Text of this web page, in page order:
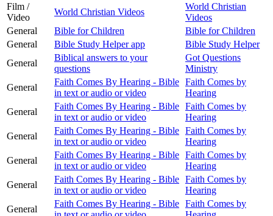
Film /
Video
World Christian Videos
World Christian
Videos
General
Bible for Children
Bible for Children
General
Bible Study Helper app
Bible Study Helper
General
Biblical answers to your
questions
Got Questions
Ministry
General
Faith Comes By Hearing - Bible
in text or audio or video
Faith Comes by
Hearing
General
Faith Comes By Hearing - Bible
in text or audio or video
Faith Comes by
Hearing
General
Faith Comes By Hearing - Bible
in text or audio or video
Faith Comes by
Hearing
General
Faith Comes By Hearing - Bible
in text or audio or video
Faith Comes by
Hearing
General
Faith Comes By Hearing - Bible
in text or audio or video
Faith Comes by
Hearing
General
Faith Comes By Hearing - Bible Faith Comes by